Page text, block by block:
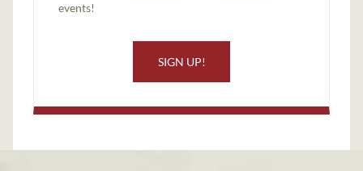
events!
SIGN UP!